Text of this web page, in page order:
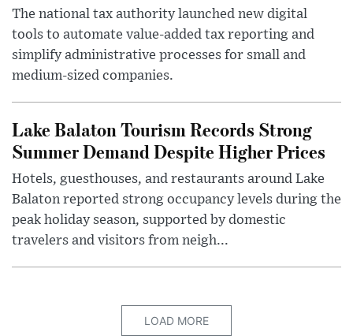
The national tax authority launched new digital
tools to automate value-added tax reporting and
simplify administrative processes for small and
medium-sized companies.
Lake Balaton Tourism Records Strong
Summer Demand Despite Higher Prices
Hotels, guesthouses, and restaurants around Lake
Balaton reported strong occupancy levels during the
peak holiday season, supported by domestic
travelers and visitors from neigh...
LOAD MORE